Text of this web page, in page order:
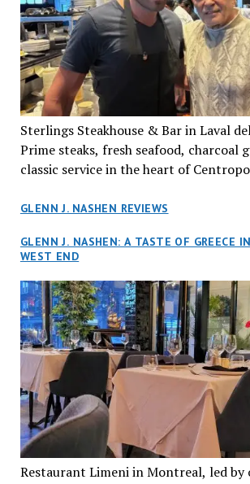
Sterlings Steakhouse & Bar in Laval
Prime steaks, fresh seafood, charcoal
classic service in the heart of
GLENN J. NASHEN REVIEWS
GLENN J. NASHEN: A TASTE OF GREECE
WEST END
Restaurant Limeni in Montreal, led by